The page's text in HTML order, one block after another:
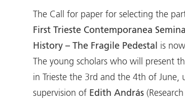
The Call for paper for selecting the
First Trieste Contemporanea
History – The Fragile Pedestal is
The young scholars who will present
in Trieste the 3rd and the 4th of June,
supervision of Edith András